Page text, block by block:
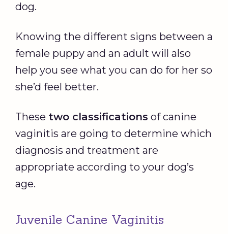
dog.
Knowing the different signs between a
female puppy and an adult will also
help you see what you can do for her so
she’d feel better.
These two classifications of canine
vaginitis are going to determine which
diagnosis and treatment are
appropriate according to your dog’s
age.
Juvenile Canine Vaginitis